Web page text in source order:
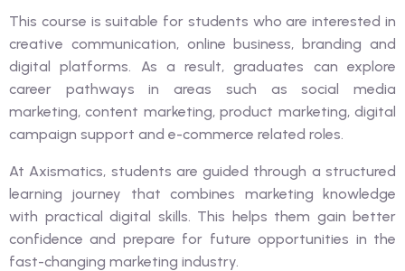
This course is suitable for students who are interested in
creative communication, online business, branding and
digital platforms. As a result, graduates can explore
career pathways in areas such as social media
marketing, content marketing, product marketing, digital
campaign support and e-commerce related roles.
At Axismatics, students are guided through a structured
learning journey that combines marketing knowledge
with practical digital skills. This helps them gain better
confidence and prepare for future opportunities in the
fast-changing marketing industry.